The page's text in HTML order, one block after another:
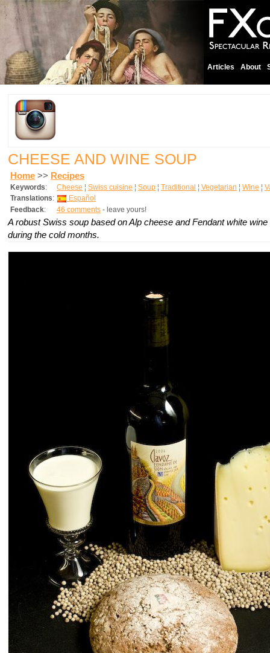
Articles About
CHEESE AND WINE SOUP
Home >> Recipes
Keywords: Cheese ¦ Swiss cuisine ¦ Soup ¦ Traditional ¦ Vegetarian ¦ Wine ¦
Translations:
Español
Feedback: 46 comments - leave yours!
A robust Swiss soup based on Alp cheese and Fendant white
during the cold months.